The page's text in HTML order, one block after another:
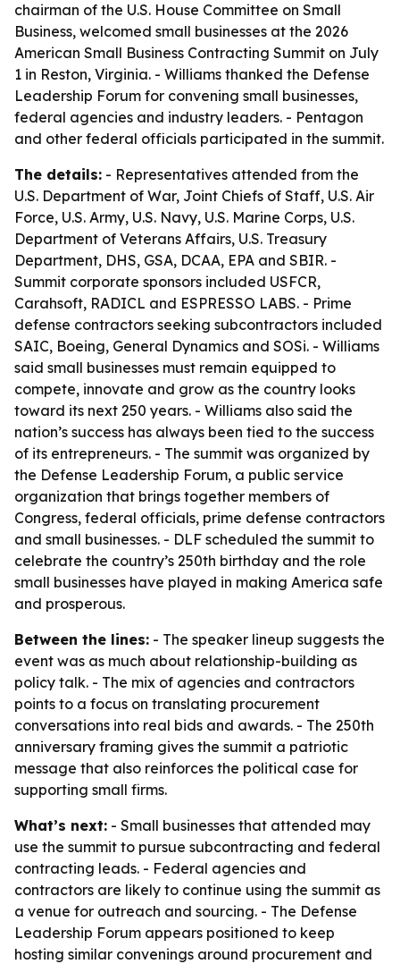
chairman of the U.S. House Committee on Small
Business, welcomed small businesses at the 2026
American Small Business Contracting Summit on July
1 in Reston, Virginia. - Williams thanked the Defense
Leadership Forum for convening small businesses,
federal agencies and industry leaders. - Pentagon
and other federal officials participated in the summit.
The details: - Representatives attended from the
U.S. Department of War, Joint Chiefs of Staff, U.S. Air
Force, U.S. Army, U.S. Navy, U.S. Marine Corps, U.S.
Department of Veterans Affairs, U.S. Treasury
Department, DHS, GSA, DCAA, EPA and SBIR. -
Summit corporate sponsors included USFCR,
Carahsoft, RADICL and ESPRESSO LABS. - Prime
defense contractors seeking subcontractors included
SAIC, Boeing, General Dynamics and SOSi. - Williams
said small businesses must remain equipped to
compete, innovate and grow as the country looks
toward its next 250 years. - Williams also said the
nation’s success has always been tied to the success
of its entrepreneurs. - The summit was organized by
the Defense Leadership Forum, a public service
organization that brings together members of
Congress, federal officials, prime defense contractors
and small businesses. - DLF scheduled the summit to
celebrate the country’s 250th birthday and the role
small businesses have played in making America safe
and prosperous.
Between the lines: - The speaker lineup suggests the
event was as much about relationship-building as
policy talk. - The mix of agencies and contractors
points to a focus on translating procurement
conversations into real bids and awards. - The 250th
anniversary framing gives the summit a patriotic
message that also reinforces the political case for
supporting small firms.
What’s next: - Small businesses that attended may
use the summit to pursue subcontracting and federal
contracting leads. - Federal agencies and
contractors are likely to continue using the summit as
a venue for outreach and sourcing. - The Defense
Leadership Forum appears positioned to keep
hosting similar convenings around procurement and